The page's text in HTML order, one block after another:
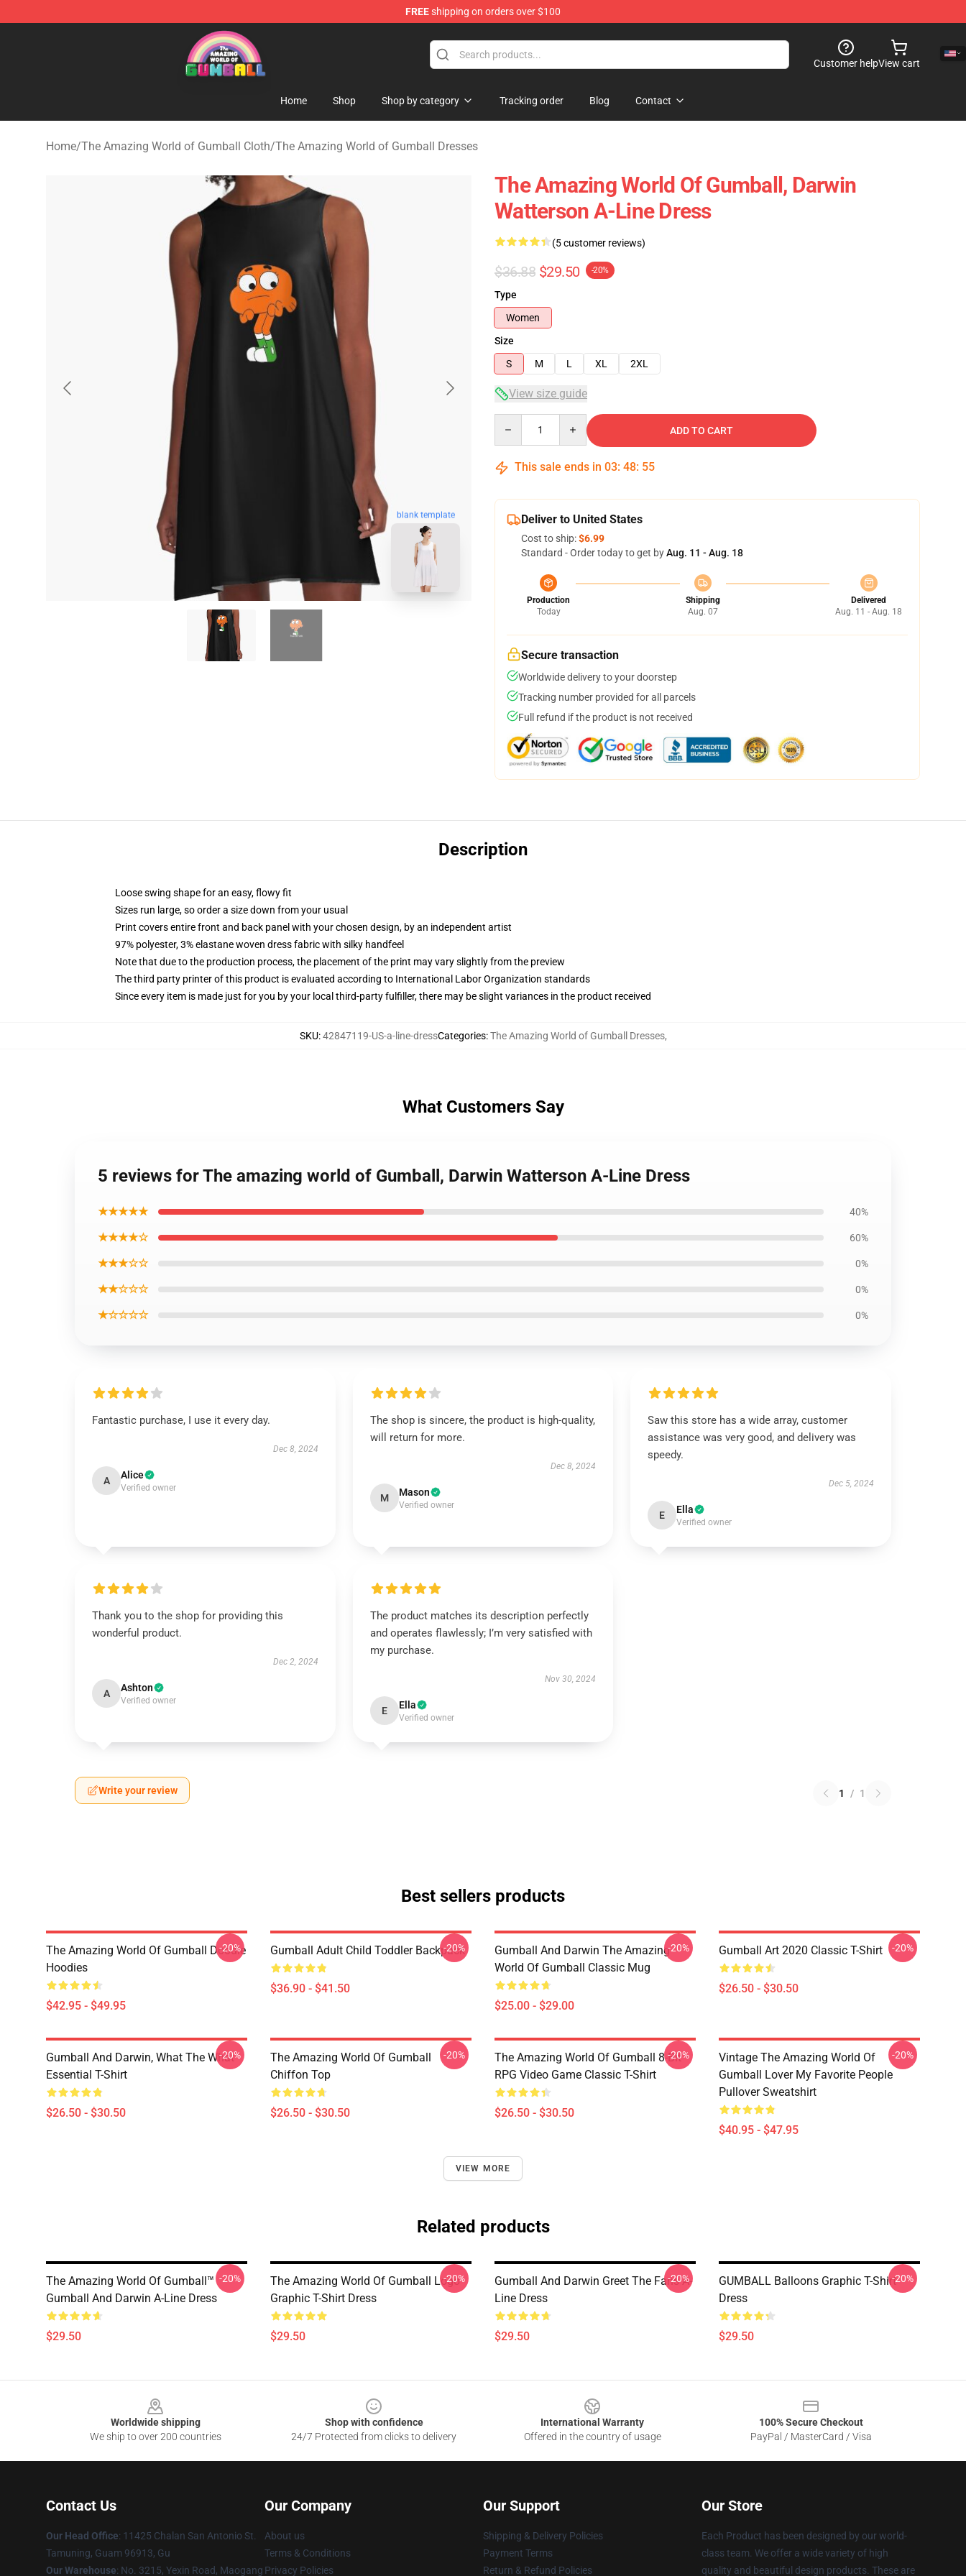
FREEshipping on orders over $100
The Amazing World of Gumball Store - Official The Amazing World of Gumball Merchandise Shop
Customer helpView cart
Home Shop Shop by category Tracking order Blog Contact
Home/The Amazing World of Gumball Cloth/The Amazing World of Gumball Dresses
blank template
The Amazing World Of Gumball, Darwin
Watterson A-Line Dress
(5 customer reviews)
$36.88 $29.50 -20%
Type
Women
Size
S
M L XL 2XL
View size guide
ADD TO CART
This sale ends in 03: 48: 54
Deliver to United States
Cost to ship:$6.99
Standard - Order today to get byAug. 11 - Aug. 18
Production
Today
Shipping
Aug. 07
Delivered
Aug. 11 - Aug. 18
Secure transaction
Worldwide delivery to your doorstep
Tracking number provided for all parcels
Full refund if the product is not received
Description
Loose swing shape for an easy, flowy fit
Sizes run large, so order a size down from your usual
Print covers entire front and back panel with your chosen design, by an independent artist
97% polyester, 3% elastane woven dress fabric with silky handfeel
Note that due to the production process, the placement of the print may vary slightly from the preview
The third party printer of this product is evaluated according to International Labor Organization standards
Since every item is made just for you by your local third-party fulfiller, there may be slight variances in the product received
SKU:42847119-US-a-line-dressCategories:The Amazing World of Gumball Dresses,
What Customers Say
5 reviews for The amazing world of Gumball, Darwin Watterson A-Line Dress
★★★★★ 40%
★★★★☆ 60%
★★★☆☆ 0%
★★☆☆☆ 0%
★☆☆☆☆ 0%
Fantastic purchase, I use it every day.
Dec 8, 2024
A Alice
Verified owner
The shop is sincere, the product is high-quality,
will return for more.
Dec 8, 2024
M Mason
Verified owner
Saw this store has a wide array, customer
assistance was very good, and delivery was
speedy.
Dec 5, 2024
E Ella
Verified owner
Thank you to the shop for providing this
wonderful product.
Dec 2, 2024
A Ashton
Verified owner
The product matches its description perfectly
and operates flawlessly; I’m very satisfied with
my purchase.
Nov 30, 2024
E Ella
Verified owner
Write your review 1 / 1
Best sellers products
The Amazing World Of Gumball Doodle
Hoodies
$42.95 - $49.95
-20% Gumball Adult Child Toddler Backpack
$36.90 - $41.50
-20%
Gumball And Darwin The Amazing
World Of Gumball Classic Mug
$25.00 - $29.00
-20% Gumball Art 2020 Classic T-Shirt
$26.50 - $30.50
-20%
Gumball And Darwin, What The What
Essential T-Shirt
$26.50 - $30.50
-20%
The Amazing World Of Gumball
Chiffon Top
$26.50 - $30.50
-20%
The Amazing World Of Gumball 8-Bit
RPG Video Game Classic T-Shirt
$26.50 - $30.50
-20%
Vintage The Amazing World Of
Gumball Lover My Favorite People
Pullover Sweatshirt
$40.95 - $47.95
-20%
VIEW MORE
Related products
The Amazing World Of Gumball™
Gumball And Darwin A-Line Dress
$29.50
-20%
The Amazing World Of Gumball Logo
Graphic T-Shirt Dress
$29.50
-20%
Gumball And Darwin Greet The Fans A-
Line Dress
$29.50
-20%
GUMBALL Balloons Graphic T-Shirt
Dress
$29.50
-20%
Worldwide shipping
We ship to over 200 countries
Shop with confidence
24/7 Protected from clicks to delivery
International Warranty
Offered in the country of usage
100% Secure Checkout
PayPal / MasterCard / Visa
Contact Us
Our Head Office: 11425 Chalan San Antonio St.
Tamuning, Guam 96913, Gu
Our Warehouse: No. 3215, Yexin Road, Maogang
Our Company
About us
Terms & Conditions
Privacy Policies
Our Support
Shipping & Delivery Policies
Payment Terms
Return & Refund Policies
Our Store
Each Product has been designed by our world-
class team. We offer a wide variety of high
quality and beautiful design products. These are